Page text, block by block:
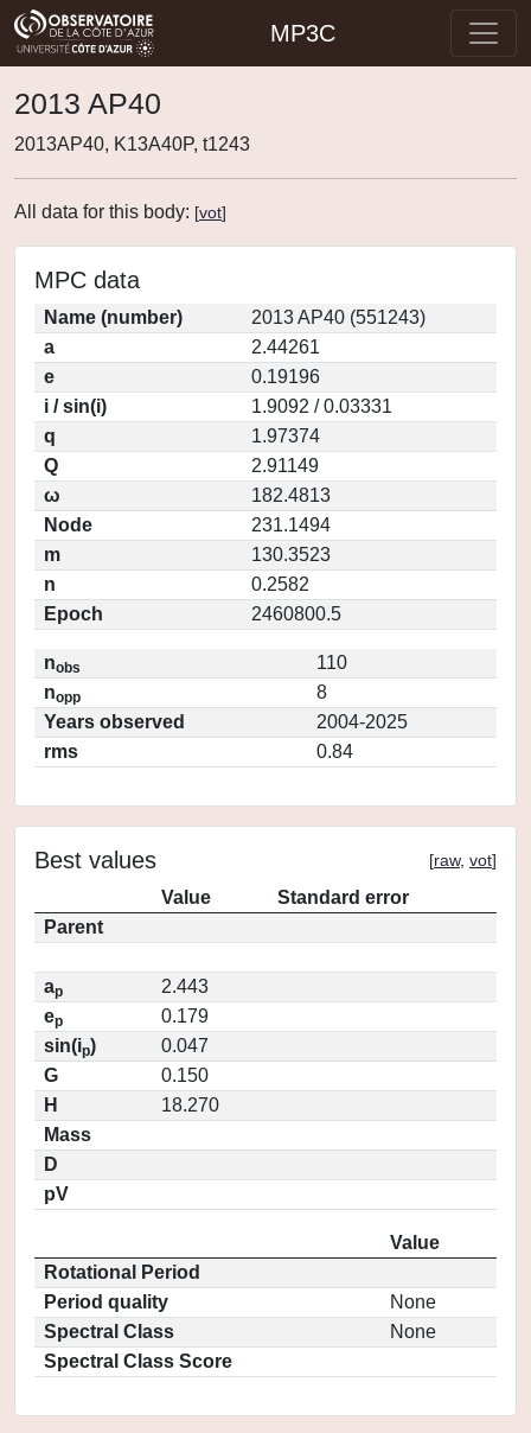
MP3C
2013 AP40
2013AP40, K13A40P, t1243
All data for this body: [vot]
MPC data
Name (number)
2013 AP40 (551243)
a
2.44261
e
0.19196
i / sin(i)
1.9092 / 0.03331
q
1.97374
Q
2.91149
ω
182.4813
Node
231.1494
m
130.3523
n
0.2582
Epoch
2460800.5
nobs
110
nopp
8
Years observed
2004-2025
rms
0.84
Best values [raw, vot]
Value
Standard error
Parent
ap
2.443
ep
0.179
sin(ip)
0.047
G
0.150
H
18.270
Mass
D
pV
Value
Rotational Period
Period quality
None
Spectral Class
None
Spectral Class Score